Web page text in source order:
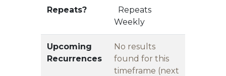
Repeats?
Repeats
Weekly
Upcoming
Recurrences
No results
found for this
timeframe (next